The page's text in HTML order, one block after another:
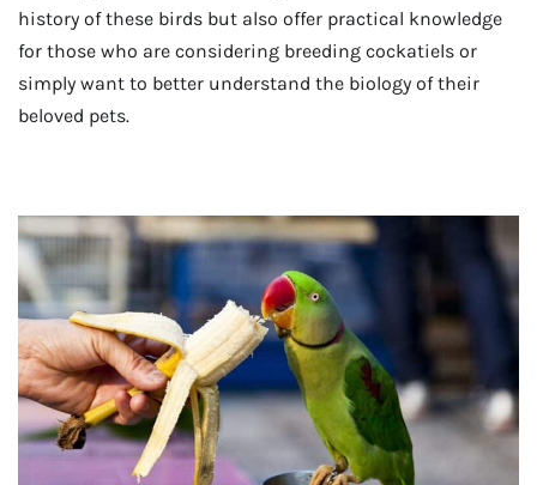
history of these birds but also offer practical knowledge
for those who are considering breeding cockatiels or
simply want to better understand the biology of their
beloved pets.